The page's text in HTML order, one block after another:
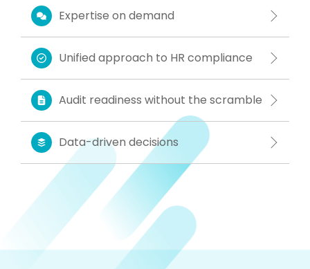
Expertise on demand
Unified approach to HR compliance
Audit readiness without the scramble
Data-driven decisions